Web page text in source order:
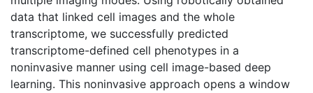
data that linked cell images and the whole
transcriptome, we successfully predicted
transcriptome-defined cell phenotypes in a
noninvasive manner using cell image-based deep
learning. This noninvasive approach opens a window